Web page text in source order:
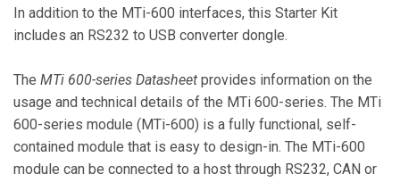
In addition to the MTi-600 interfaces, this Starter Kit
includes an RS232 to USB converter dongle.
The MTi 600-series Datasheet provides information on the
usage and technical details of the MTi 600-series. The MTi
600-series module (MTi-600) is a fully functional, self-
contained module that is easy to design-in. The MTi-600
module can be connected to a host through RS232, CAN or